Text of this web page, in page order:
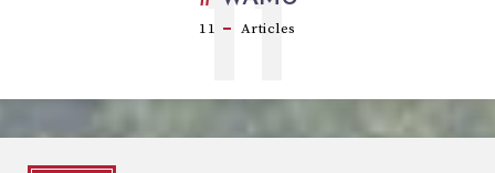
11 Articles
11